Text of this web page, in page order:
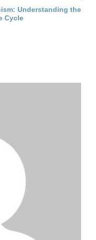
Understanding the
Cycle